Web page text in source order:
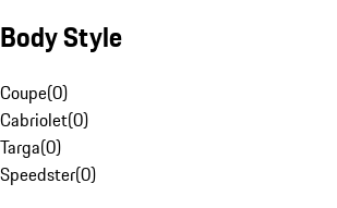
Body Style
Coupe(0)
Cabriolet(0)
Targa(0)
Speedster(0)